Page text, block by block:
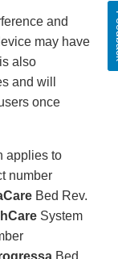
and
may have
also
and will
once
applies to
number
Bed Rev.
System